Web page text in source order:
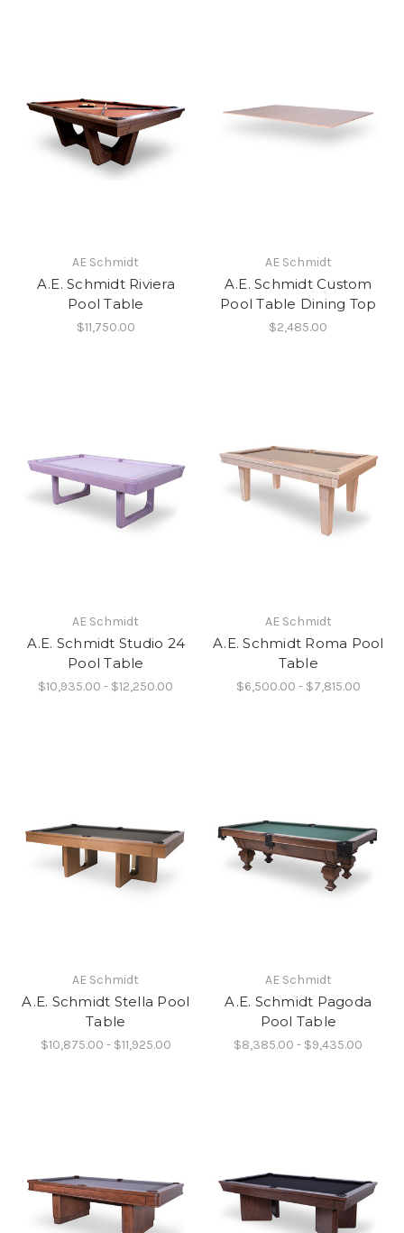
AE Schmidt
A.E. Schmidt Riviera
Pool Table
$11,750.00
AE Schmidt
A.E. Schmidt Custom
Pool Table Dining Top
$2,485.00
AE Schmidt
A.E. Schmidt Studio 24
Pool Table
$10,935.00 - $12,250.00
AE Schmidt
A.E. Schmidt Roma Pool
Table
$6,500.00 - $7,815.00
AE Schmidt
A.E. Schmidt Stella Pool
Table
$10,875.00 - $11,925.00
AE Schmidt
A.E. Schmidt Pagoda
Pool Table
$8,385.00 - $9,435.00